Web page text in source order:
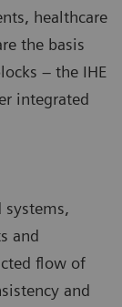
healthcare
the basis
– the IHE
integrated
systems,
and
flow of
and